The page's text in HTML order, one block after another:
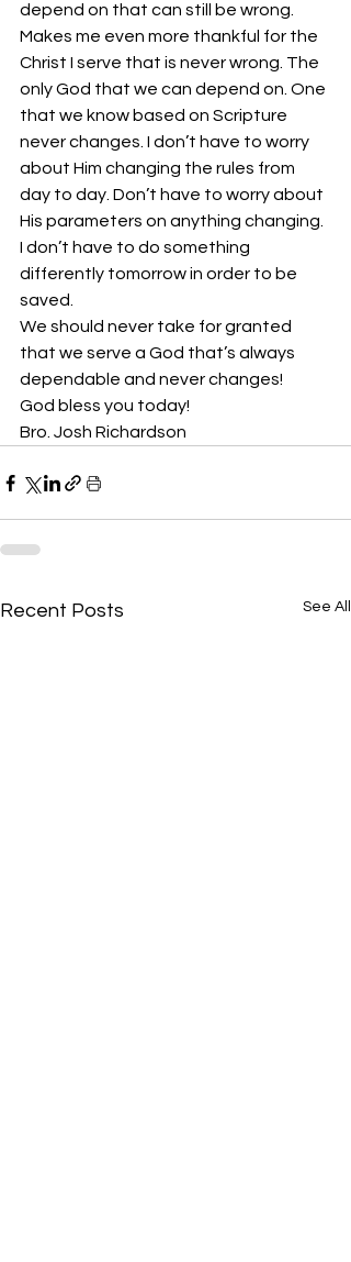
depend on that can still be wrong.
Makes me even more thankful for the
Christ I serve that is never wrong. The
only God that we can depend on. One
that we know based on Scripture
never changes. I don’t have to worry
about Him changing the rules from
day to day. Don’t have to worry about
His parameters on anything changing.
I don’t have to do something
differently tomorrow in order to be
saved.
We should never take for granted
that we serve a God that’s always
dependable and never changes!
God bless you today!
Bro. Josh Richardson
Recent Posts See All